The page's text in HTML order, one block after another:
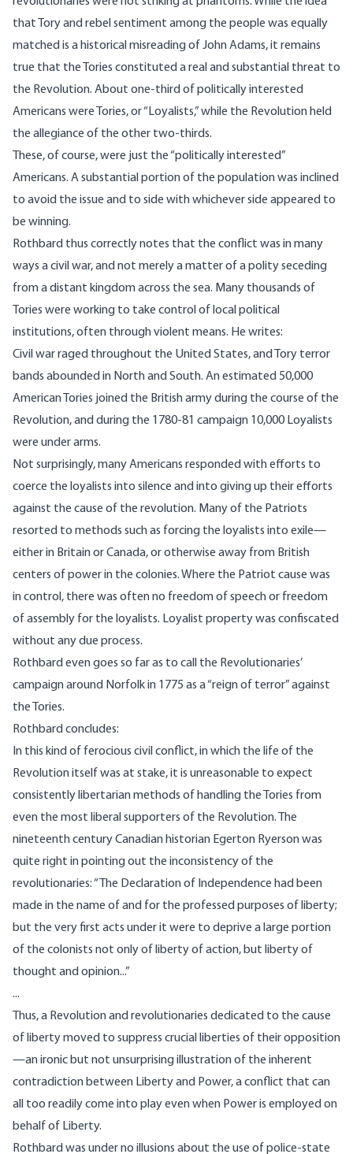
that Tory and rebel sentiment among the people was equally
matched is a historical misreading of John Adams, it remains
true that the Tories constituted a real and substantial threat to
the Revolution. About one-third of politically interested
Americans were Tories, or “Loyalists,” while the Revolution held
the allegiance of the other two-thirds.
These, of course, were just the “politically interested”
Americans. A substantial portion of the population was inclined
to avoid the issue and to side with whichever side appeared to
be winning.
Rothbard thus correctly notes that the conflict was in many
ways a civil war, and not merely a matter of a polity seceding
from a distant kingdom across the sea. Many thousands of
Tories were working to take control of local political
institutions, often through violent means. He writes:
Civil war raged throughout the United States, and Tory terror
bands abounded in North and South. An estimated 50,000
American Tories joined the British army during the course of the
Revolution, and during the 1780-81 campaign 10,000 Loyalists
were under arms.
Not surprisingly, many Americans responded with efforts to
coerce the loyalists into silence and into giving up their efforts
against the cause of the revolution. Many of the Patriots
resorted to methods such as forcing the loyalists into exile—
either in Britain or Canada, or otherwise away from British
centers of power in the colonies. Where the Patriot cause was
in control, there was often no freedom of speech or freedom
of assembly for the loyalists. Loyalist property was confiscated
without any due process.
Rothbard even goes so far as to call the Revolutionaries’
campaign around Norfolk in 1775 as a “reign of terror” against
the Tories.
Rothbard concludes:
In this kind of ferocious civil conflict, in which the life of the
Revolution itself was at stake, it is unreasonable to expect
consistently libertarian methods of handling the Tories from
even the most liberal supporters of the Revolution. The
nineteenth century Canadian historian Egerton Ryerson was
quite right in pointing out the inconsistency of the
revolutionaries: “The Declaration of Independence had been
made in the name of and for the professed purposes of liberty;
but the very first acts under it were to deprive a large portion
of the colonists not only of liberty of action, but liberty of
thought and opinion...”
...
Thus, a Revolution and revolutionaries dedicated to the cause
of liberty moved to suppress crucial liberties of their opposition
—an ironic but not unsurprising illustration of the inherent
contradiction between Liberty and Power, a conflict that can
all too readily come into play even when Power is employed on
behalf of Liberty.
Rothbard was under no illusions about the use of police-state